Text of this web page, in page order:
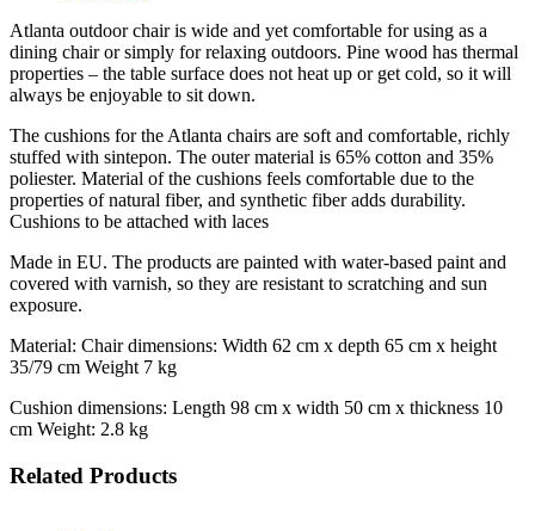
Atlanta outdoor chair is wide and yet comfortable for using as a
dining chair or simply for relaxing outdoors. Pine wood has thermal
properties – the table surface does not heat up or get cold, so it will
always be enjoyable to sit down.
The cushions for the Atlanta chairs are soft and comfortable, richly
stuffed with sintepon. The outer material is 65% cotton and 35%
poliester. Material of the cushions feels comfortable due to the
properties of natural fiber, and synthetic fiber adds durability.
Cushions to be attached with laces
Made in EU. The products are painted with water-based paint and
covered with varnish, so they are resistant to scratching and sun
exposure.
Material: Chair dimensions: Width 62 cm x depth 65 cm x height
35/79 cm Weight 7 kg
Cushion dimensions: Length 98 cm x width 50 cm x thickness 10
cm Weight: 2.8 kg
Related Products